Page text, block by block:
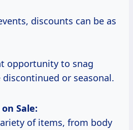
discounts can be as
opportunity to snag
or seasonal.
Sale:
of items, from body